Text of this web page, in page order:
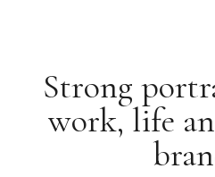
Strong
work, life